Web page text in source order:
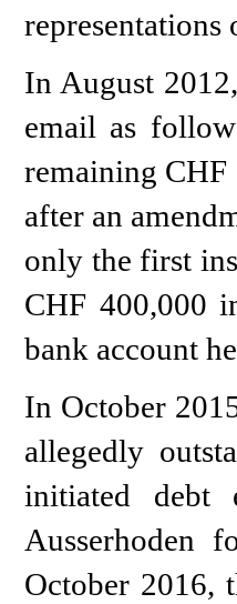
representations
In August
email as
remaining CHF
after an
only the first
CHF 400,000
bank account
In October
allegedly
initiated debt
Ausserhoden
October 2016,